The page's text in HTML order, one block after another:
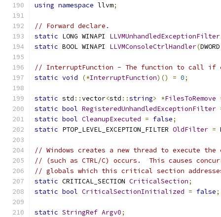
using namespace llvm;
// Forward declare.
static LONG WINAPI LLVMUnhandledExceptionFilter
static BOOL WINAPI LLVMConsoleCtrlHandler(
// InterruptFunction - The function to call if
static void (*InterruptFunction)() = 0;
static std ::vector<std ::string> *FilesToRemove
static bool RegisteredUnhandledExceptionFilter
static bool CleanupExecuted = false;
static PTOP_LEVEL_EXCEPTION_FILTER OldFilter =
// Windows creates a new thread to execute the
// (such as CTRL/C) occurs.  This causes
// globals which this critical section
static CRITICAL_SECTION CriticalSection;
static bool CriticalSectionInitialized = false;
static StringRef Argv0;